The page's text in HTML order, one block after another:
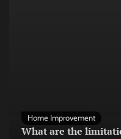
Home Improvement
What are the